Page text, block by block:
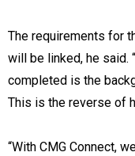
The requirements for
will be linked, he said.
completed is the
This is the reverse of
“With CMG Connect,